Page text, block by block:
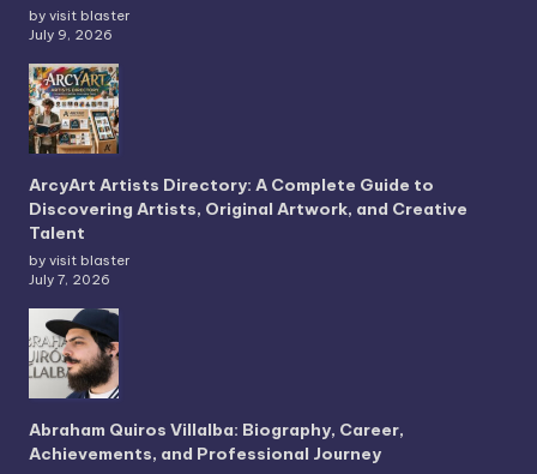
by visit blaster
July 9, 2026
ArcyArt Artists Directory: A Complete Guide to
Discovering Artists, Original Artwork, and Creative
Talent
by visit blaster
July 7, 2026
Abraham Quiros Villalba: Biography, Career,
Achievements, and Professional Journey